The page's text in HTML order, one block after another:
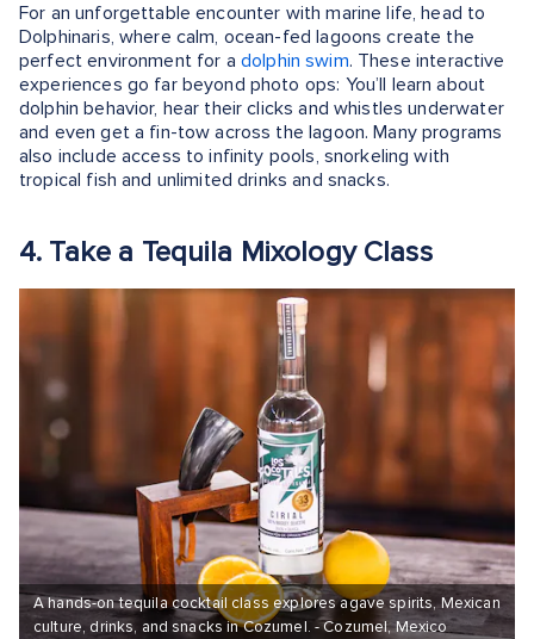
For an unforgettable encounter with marine life, head to
Dolphinaris, where calm, ocean-fed lagoons create the
perfect environment for a dolphin swim. These interactive
experiences go far beyond photo ops: You’ll learn about
dolphin behavior, hear their clicks and whistles underwater
and even get a fin-tow across the lagoon. Many programs
also include access to infinity pools, snorkeling with
tropical fish and unlimited drinks and snacks.
4. Take a Tequila Mixology Class
A hands-on tequila cocktail class explores agave spirits, Mexican
culture, drinks, and snacks in Cozumel. - Cozumel, Mexico